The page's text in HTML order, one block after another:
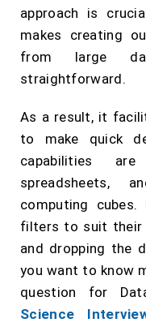
approach is
makes creating
from large
straightforward.
As a result, it
to make quick
capabilities
spreadsheets,
computing
filters to suit their
and dropping the
you want to know
question for
Science